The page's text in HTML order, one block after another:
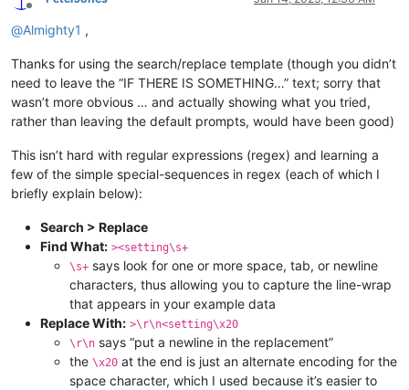
Offline
@Almighty1 ,
Thanks for using the search/replace template (though you didn’t
need to leave the “IF THERE IS SOMETHING…” text; sorry that
wasn’t more obvious … and actually showing what you tried,
rather than leaving the default prompts, would have been good)
This isn’t hard with regular expressions (regex) and learning a
few of the simple special-sequences in regex (each of which I
briefly explain below):
Search > Replace
Find What: ><setting\s+
\s+ says look for one or more space, tab, or newline
characters, thus allowing you to capture the line-wrap
that appears in your example data
Replace With: >\r\n<setting\x20
\r\n says “put a newline in the replacement”
the \x20 at the end is just an alternate encoding for the
space character, which I used because it’s easier to